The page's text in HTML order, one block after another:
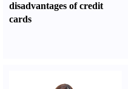
disadvantages of credit
cards